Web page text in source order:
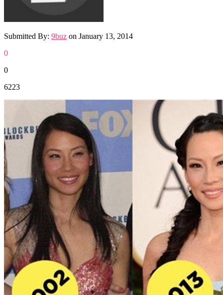
Submitted By: 9buz on January 13, 2014
0
0
6223